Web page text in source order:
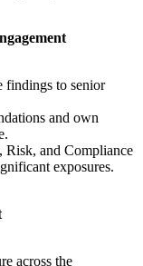
findings to senior
and own
Risk, and Compliance
exposures.
across the